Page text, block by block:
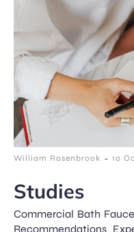
William Rosenbrook - 10
Studies
Commercial Bath
Recommendations